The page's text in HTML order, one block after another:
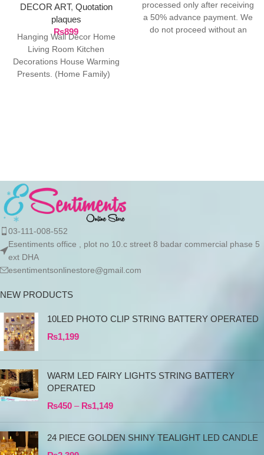
DECOR ART, Quotation
plaques
₨899
Hanging Wall Décor Home
Living Room Kitchen
Decorations House Warming
Presents. (Home Family)
processed only after receiving
a 50% advance payment. We
do not proceed without an
03-111-008-552
Esentiments office , plot no 10.c street 8 badar commercial phase 5
ext DHA
esentimentsonlinestore@gmail.com
NEW PRODUCTS
10LED PHOTO CLIP STRING BATTERY OPERATED
₨1,199
WARM LED FAIRY LIGHTS STRING BATTERY
OPERATED
₨450 – ₨1,149
24 PIECE GOLDEN SHINY TEALIGHT LED CANDLE